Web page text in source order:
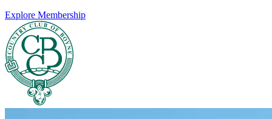
Explore Membership